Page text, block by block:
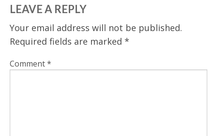
LEAVE A REPLY
Your email address will not be published.
Required fields are marked *
Comment*